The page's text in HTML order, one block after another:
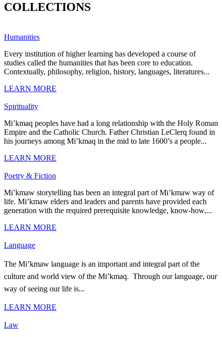
COLLECTIONS
Humanities
Every institution of higher learning has developed a course of
studies called the humanities that has been core to education.
Contextually, philosophy, religion, history, languages, literatures...
LEARN MORE
Spirituality
Mi’kmaq peoples have had a long relationship with the Holy Roman
Empire and the Catholic Church. Father Christian LeClerq found in
his journeys among Mi’kmaq in the mid to late 1600’s a people...
LEARN MORE
Poetry & Fiction
Mi’kmaw storytelling has been an integral part of Mi’kmaw way of
life. Mi’kmaw elders and leaders and parents have provided each
generation with the required prerequisite knowledge, know-how,...
LEARN MORE
Language
The Mi’kmaw language is an important and integral part of the
culture and world view of the Mi’kmaq. Through our language, our
way of seeing our life is...
LEARN MORE
Law